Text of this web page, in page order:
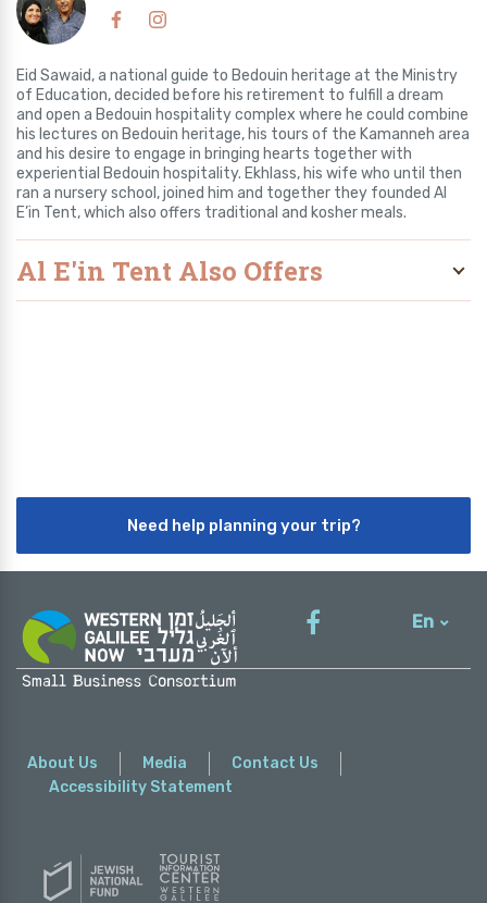
Eid Sawaid, a national guide to Bedouin heritage at the Ministry
of Education, decided before his retirement to fulfill a dream
and open a Bedouin hospitality complex where he could combine
his lectures on Bedouin heritage, his tours of the Kamanneh area
and his desire to engage in bringing hearts together with
experiential Bedouin hospitality. Ekhlass, his wife who until then
ran a nursery school, joined him and together they founded Al
E’in Tent, which also offers traditional and kosher meals.
Al E'in Tent Also Offers
Need help planning your trip?
En
About Us Media
Contact Us
Accessibility Statement